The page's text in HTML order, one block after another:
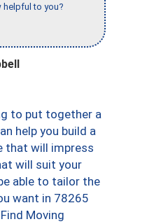
helpful to you?
to put together a
help you build a
that will impress
will suit your
able to tailor the
want in 78265
Moving